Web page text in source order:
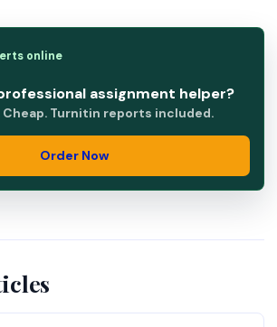
online
assignment helper?
Cheap. Turnitin reports included.
Order Now